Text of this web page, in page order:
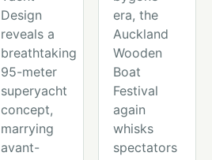
Design
reveals a
breathtaking
95-meter
superyacht
concept,
marrying
avant-
era, the
Auckland
Wooden
Boat
Festival
again
whisks
spectators